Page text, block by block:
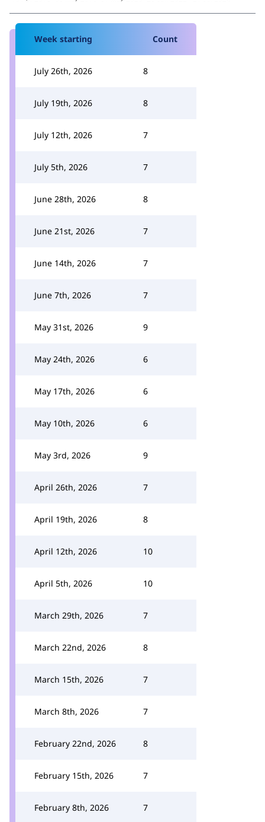
Week starting Count
July 26th, 2026 8
July 19th, 2026 8
July 12th, 2026 7
July 5th, 2026 7
June 28th, 2026 8
June 21st, 2026 7
June 14th, 2026 7
June 7th, 2026 7
May 31st, 2026 9
May 24th, 2026 6
May 17th, 2026 6
May 10th, 2026 6
May 3rd, 2026 9
April 26th, 2026 7
April 19th, 2026 8
April 12th, 2026 10
April 5th, 2026 10
March 29th, 2026 7
March 22nd, 2026 8
March 15th, 2026 7
March 8th, 2026 7
February 22nd, 2026 8
February 15th, 2026 7
February 8th, 2026 7